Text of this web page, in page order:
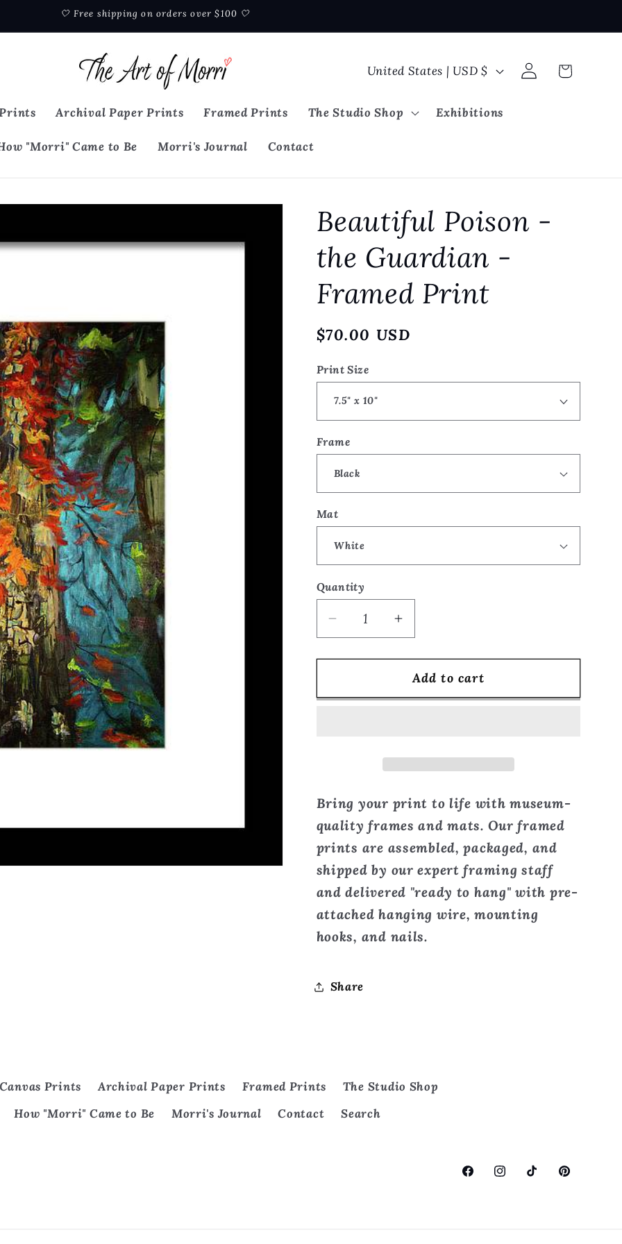
🤍 Free shipping on orders over $100 🤍
Archival Paper Prints Framed Prints The Studio Shop Exhibitions
"Morri" Came to Be Morri's Journal Contact
u
/
r
i
o
n
United States | USD $
Log
in
Cart
Beautiful Poison -
the Guardian -
Framed Print
Regular
$70.00 USD
Print Size
Frame
Mat
Quantity
Quantity
Decrease
for
Poison
Print
Increase
for
Beautiful
Poison
-
Print
Add to cart
Bring your print to life with museum-
quality frames and mats. Our framed
prints are assembled, packaged, and
shipped by our expert framing staff
and delivered "ready to hang" with pre-
attached hanging wire, mounting
hooks, and nails.
Share
Canvas Prints Archival Paper Prints Framed Prints
The Studio Shop
How "Morri" Came to Be Morri's Journal Contact Search
FacebookInstagramTikTokPinterest